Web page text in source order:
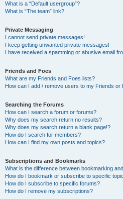
What is a “Default usergroup”?
What is “The team” link?
Private Messaging
I cannot send private messages!
I keep getting unwanted private messages!
I have received a spamming or abusive email
Friends and Foes
What are my Friends and Foes lists?
How can I add / remove users to my Friends or
Searching the Forums
How can I search a forum or forums?
Why does my search return no results?
Why does my search return a blank page!?
How do I search for members?
How can I find my own posts and topics?
Subscriptions and Bookmarks
What is the difference between bookmarking
How do I bookmark or subscribe to specific
How do I subscribe to specific forums?
How do I remove my subscriptions?